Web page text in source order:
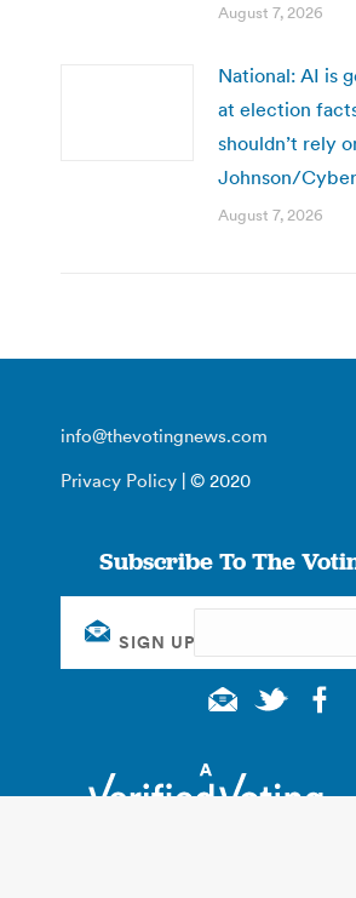
August 7, 2026
National: AI is
at election
shouldn’t rely
Johnson/
August 7, 2026
info@thevotingnews.com
Privacy Policy | © 2020
Subscribe To The